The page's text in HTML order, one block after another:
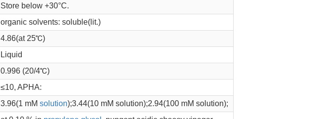
Store below +30°C.
organic solvents: soluble(lit.)
4.86(at 25℃)
Liquid
0.996 (20/4℃)
≤10, APHA:
3.96(1 mM solution);3.44(10 mM solution);2.94(100 mM solution);